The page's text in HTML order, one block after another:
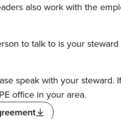
also work with the
to talk to is your
speak with your steward.
office in your area.